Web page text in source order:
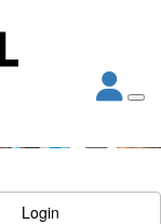
Login